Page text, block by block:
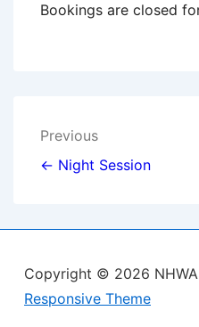
Bookings are closed
Post
navigation
Previous
← Night Session
Copyright © 2026
Responsive Theme